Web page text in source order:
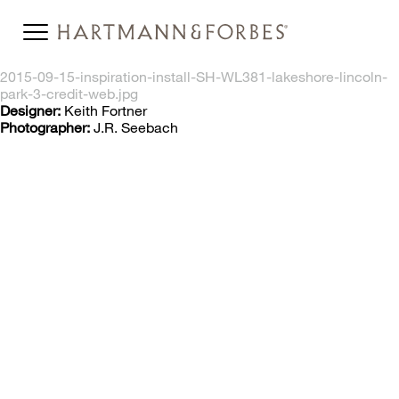
2015-09-15-inspiration-install-SH-WL381-lakeshore-lincoln-
park-3-credit-web.jpg
Designer: Keith Fortner
Photographer: J.R. Seebach